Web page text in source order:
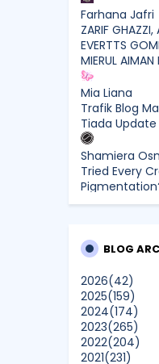
Farhana Jafri
ZARIF GHAZZI,
EVERTTS
MIERUL
Mia Liana
Trafik Blog
Tiada Update
Shamiera
Tried Every
Works
Malaysian
Doa” (A
SURIA AMANDA
Blog Kawan
Why....
Show All
BLOG
2026(42)
2025(159)
2024(174)
2023(265)
2022(204)
2021(231)